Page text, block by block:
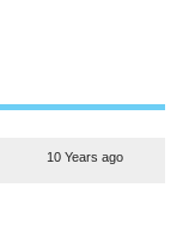
10 Years ago